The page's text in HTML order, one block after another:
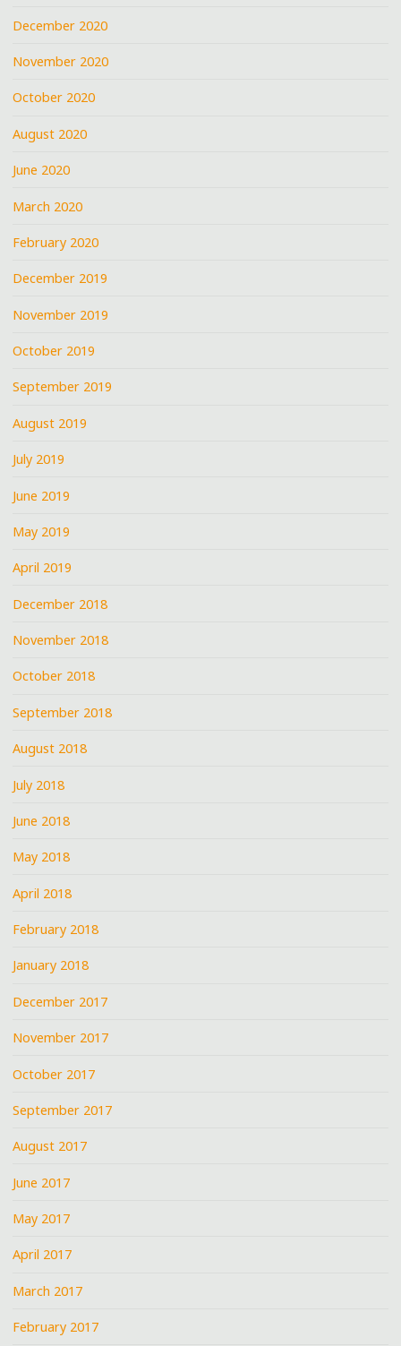
December 2020
November 2020
October 2020
August 2020
June 2020
March 2020
February 2020
December 2019
November 2019
October 2019
September 2019
August 2019
July 2019
June 2019
May 2019
April 2019
December 2018
November 2018
October 2018
September 2018
August 2018
July 2018
June 2018
May 2018
April 2018
February 2018
January 2018
December 2017
November 2017
October 2017
September 2017
August 2017
June 2017
May 2017
April 2017
March 2017
February 2017